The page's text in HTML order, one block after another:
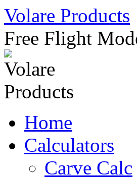
Skip
to
content
Volare Products
Free Flight
Home
Calculators
Carve Calc